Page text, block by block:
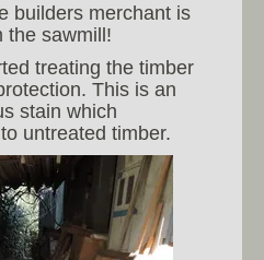
builders merchant is
the sawmill!
treating the timber
This is an
stain which
untreated timber.